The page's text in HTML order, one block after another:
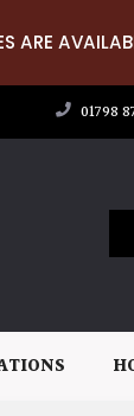
ARE
01798